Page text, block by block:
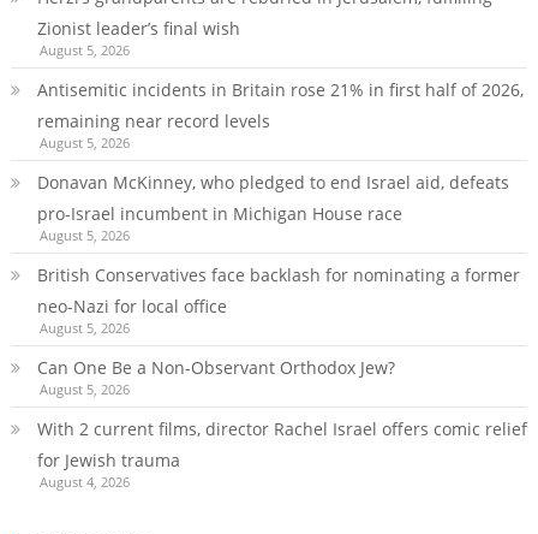
Zionist leader’s final wish
August 5, 2026
Antisemitic incidents in Britain rose 21% in first half of 2026,
remaining near record levels
August 5, 2026
Donavan McKinney, who pledged to end Israel aid, defeats
pro-Israel incumbent in Michigan House race
August 5, 2026
British Conservatives face backlash for nominating a former
neo-Nazi for local office
August 5, 2026
Can One Be a Non-Observant Orthodox Jew?
August 5, 2026
With 2 current films, director Rachel Israel offers comic relief
for Jewish trauma
August 4, 2026